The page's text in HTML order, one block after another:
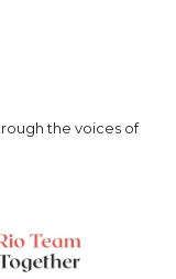
the voices of